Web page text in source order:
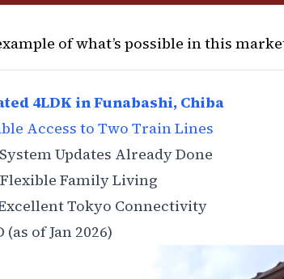
of what’s possible in this
4LDK in Funabashi, Chiba
Access to Two Train Lines
Updates Already Done
Family Living
Tokyo Connectivity
(as of Jan 2026)